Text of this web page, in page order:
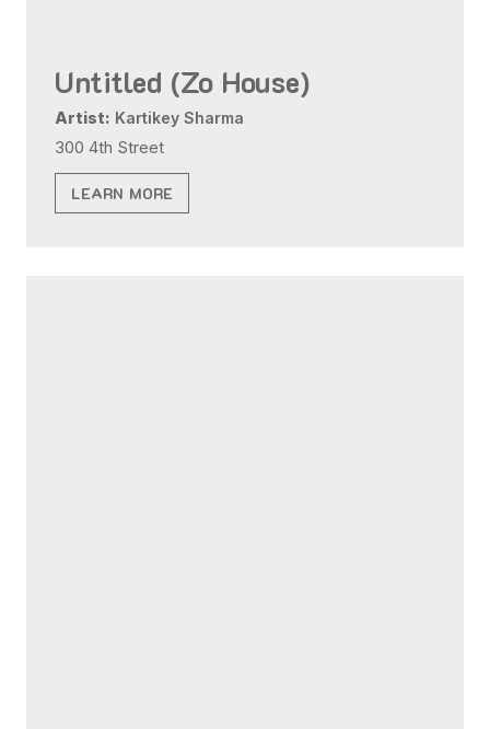
Untitled (Zo House)
Artist: Kartikey Sharma
300 4th Street
LEARN MORE